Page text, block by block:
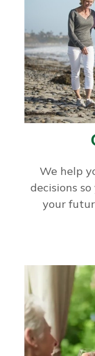
We help
decisions
your